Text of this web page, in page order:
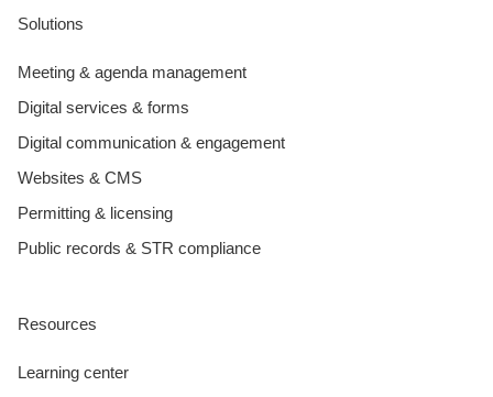
Solutions
Meeting & agenda management
Digital services & forms
Digital communication & engagement
Websites & CMS
Permitting & licensing
Public records & STR compliance
Resources
Learning center